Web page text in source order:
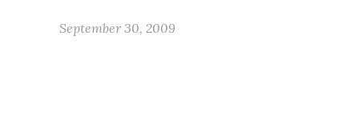
September 30, 2009